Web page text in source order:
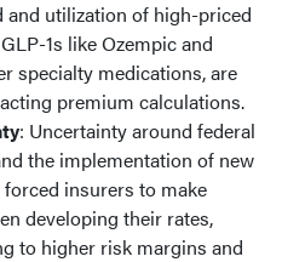
and utilization of high-priced
1s like Ozempic and
specialty medications, are
premium calculations.
: Uncertainty around federal
the implementation of new
insurers to make
developing their rates,
to higher risk margins and